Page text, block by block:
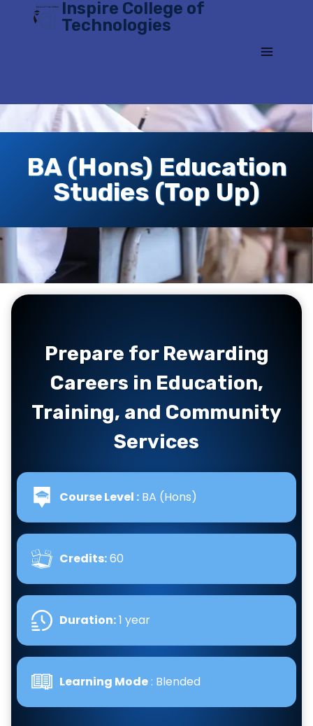
Inspire College of
Technologies
BA (Hons) Education
Studies (Top Up)
Prepare for Rewarding
Careers in Education,
Training, and Community
Services
Course Level : BA (Hons)
Credits:60
Duration:1 year
Learning Mode: Blended